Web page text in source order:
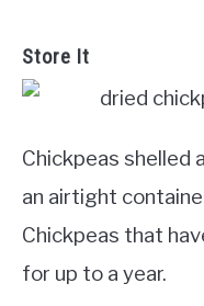
Store It
Chickpeas shelled
an airtight
Chickpeas that
for up to a year.